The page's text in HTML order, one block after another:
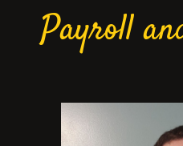
Payroll